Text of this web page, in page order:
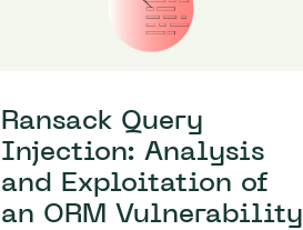
Ransack Query
Injection: Analysis
and Exploitation of
an ORM Vulnerability